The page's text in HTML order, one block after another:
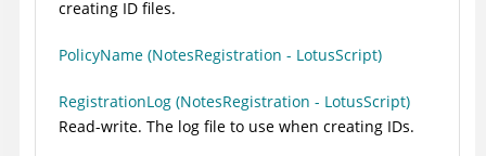
creating ID files.
PolicyName (NotesRegistration - LotusScript)
RegistrationLog (NotesRegistration - LotusScript)
Read-write. The log file to use when creating IDs.